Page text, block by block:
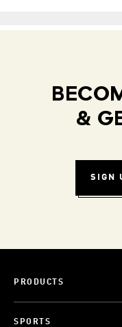
&
SIGN
PRODUCTS
SPORTS